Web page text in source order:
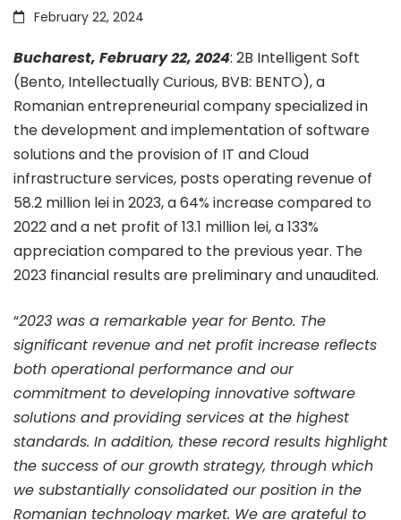
–
operating
revenue
of
58.2
million
lei
and
February 22, 2024
Bucharest, February 22, 2024: 2B Intelligent Soft
(Bento, Intellectually Curious, BVB: BENTO), a
Romanian entrepreneurial company specialized in
the development and implementation of software
solutions and the provision of IT and Cloud
infrastructure services, posts operating revenue of
58.2 million lei in 2023, a 64% increase compared to
2022 and a net profit of 13.1 million lei, a 133%
appreciation compared to the previous year. The
2023 financial results are preliminary and unaudited.
“2023 was a remarkable year for Bento. The
significant revenue and net profit increase reflects
both operational performance and our
commitment to developing innovative software
solutions and providing services at the highest
standards. In addition, these record results highlight
the success of our growth strategy, through which
we substantially consolidated our position in the
Romanian technology market. We are grateful to